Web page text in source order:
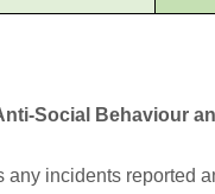
Social Behaviour
any incidents reported